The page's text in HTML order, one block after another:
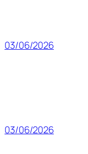
03/06/2026
03/06/2026